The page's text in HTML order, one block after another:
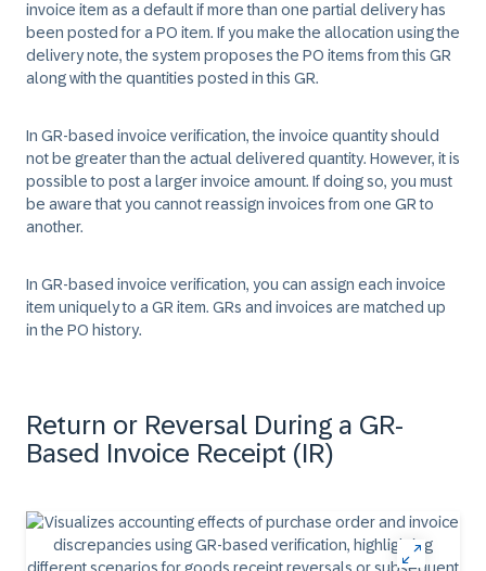
invoice item as a default if more than one partial delivery has
been posted for a PO item. If you make the allocation using the
delivery note, the system proposes the PO items from this GR
along with the quantities posted in this GR.
In GR-based invoice verification, the invoice quantity should
not be greater than the actual delivered quantity. However, it is
possible to post a larger invoice amount. If doing so, you must
be aware that you cannot reassign invoices from one GR to
another.
In GR-based invoice verification, you can assign each invoice
item uniquely to a GR item. GRs and invoices are matched up
in the PO history.
Return or Reversal During a GR-
Based Invoice Receipt (IR)